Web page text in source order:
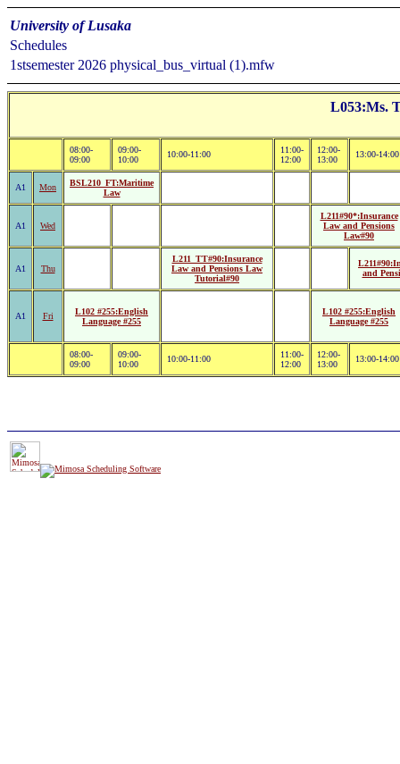
University of Lusaka
Schedules
1stsemester 2026 physical_bus_virtual (1).mfw
L053:Ms.
08:00-
09:00
09:00-
10:00
10:00-11:00
11:00-
12:00
12:00-
13:00
13:00-14:00
A1 Mon
BSL210_FT:Maritime
Law
A1 Wed
L211#90*:Insurance
Law and Pensions
Law#90
A1 Thu
L211_TT#90:Insurance
Law and Pensions Law
Tutorial#90
and
A1 Fri
L102 #255:English
Language #255
L102 #255:English
Language #255
08:00-
09:00
09:00-
10:00
10:00-11:00
11:00-
12:00
12:00-
13:00
13:00-14:00